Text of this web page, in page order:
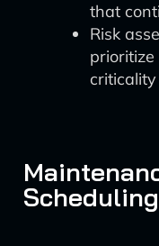
that
Risk
Scheduling